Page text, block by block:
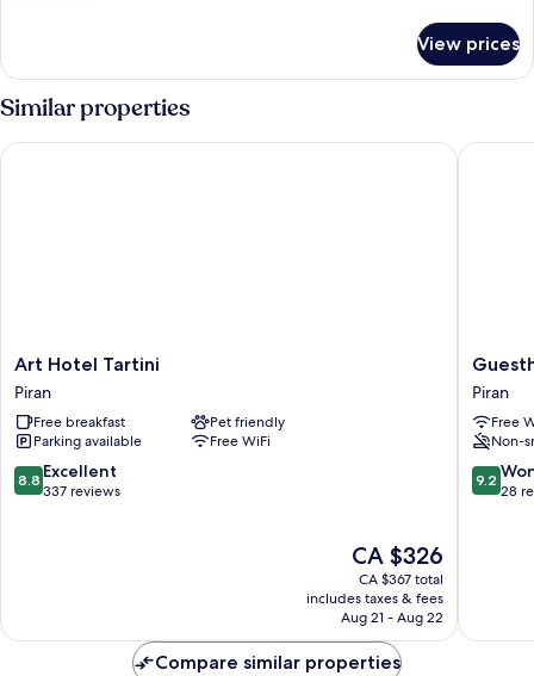
SEA
WITH
BALCONY
ROOM
VIEW
THE
View prices
Similar properties
Art
Hotel
Tartini
Piran
Art Hotel Tartini
Piran
Free breakfast
Pet friendly
Parking available
Free WiFi
8.8
out
8.8 Excellent
337 reviews
The
price
is
CA $326
CA $326
CA $367 total
includes taxes & fees
Aug 21 - Aug 22
Art Hotel Tartini
Piran
Piran
Free
Non-
9.2
out
9.2
28
Compare similar properties